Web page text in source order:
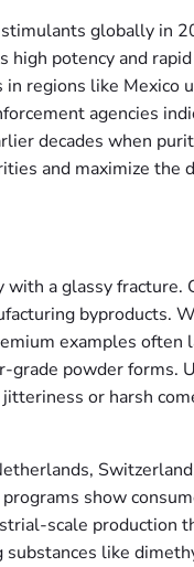
globally in
potency and
regions like Mexico
agencies
decades when
and maximize the
a glassy fracture.
byproducts.
examples often
grade powder forms.
or harsh
show
scale production
substances like